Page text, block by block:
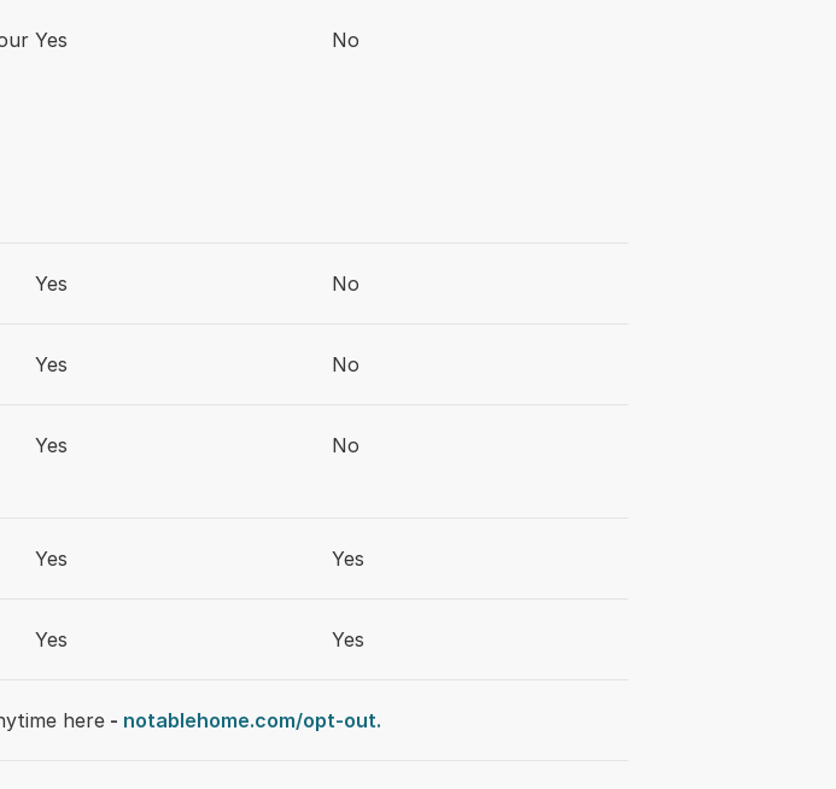
Yes No
Yes No
Yes No
Yes No
Yes Yes
Yes Yes
here - notablehome.com/opt-out.